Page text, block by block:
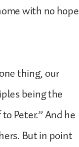
with no hope
thing, our
being the
Peter.” And he
But in point